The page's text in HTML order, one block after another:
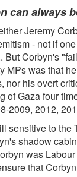
can always
Jeremy
- not if
But Corbyn's
MPs was that
nor his overt
of Gaza four
2009, 2012,
sensitive to the
shadow
was
that